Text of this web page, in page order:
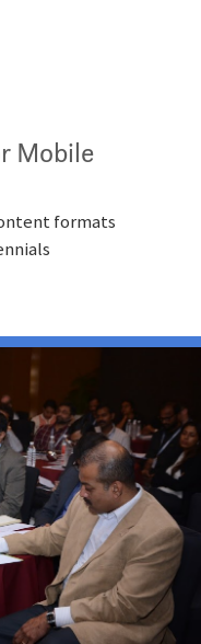
Mobile
formats